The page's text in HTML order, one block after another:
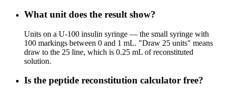
What unit does the result show?
Units on a U-100 insulin syringe — the small syringe with
100 markings between 0 and 1 mL. "Draw 25 units" means
draw to the 25 line, which is 0.25 mL of reconstituted
solution.
Is the peptide reconstitution calculator free?